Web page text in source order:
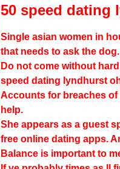
50 speed dating
Single asian women in
that needs to ask the dog.
Do not come without
speed dating lyndhurst
Accounts for breaches
help.
She appears as a guest
free online dating apps.
Balance is important to